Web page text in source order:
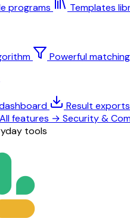
programs Templates
Powerful
Result exports
All features → Security &
tools